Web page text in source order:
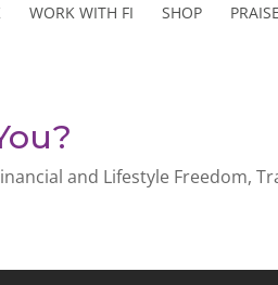
WORK WITH FI SHOP PRAISE
and Lifestyle Freedom,